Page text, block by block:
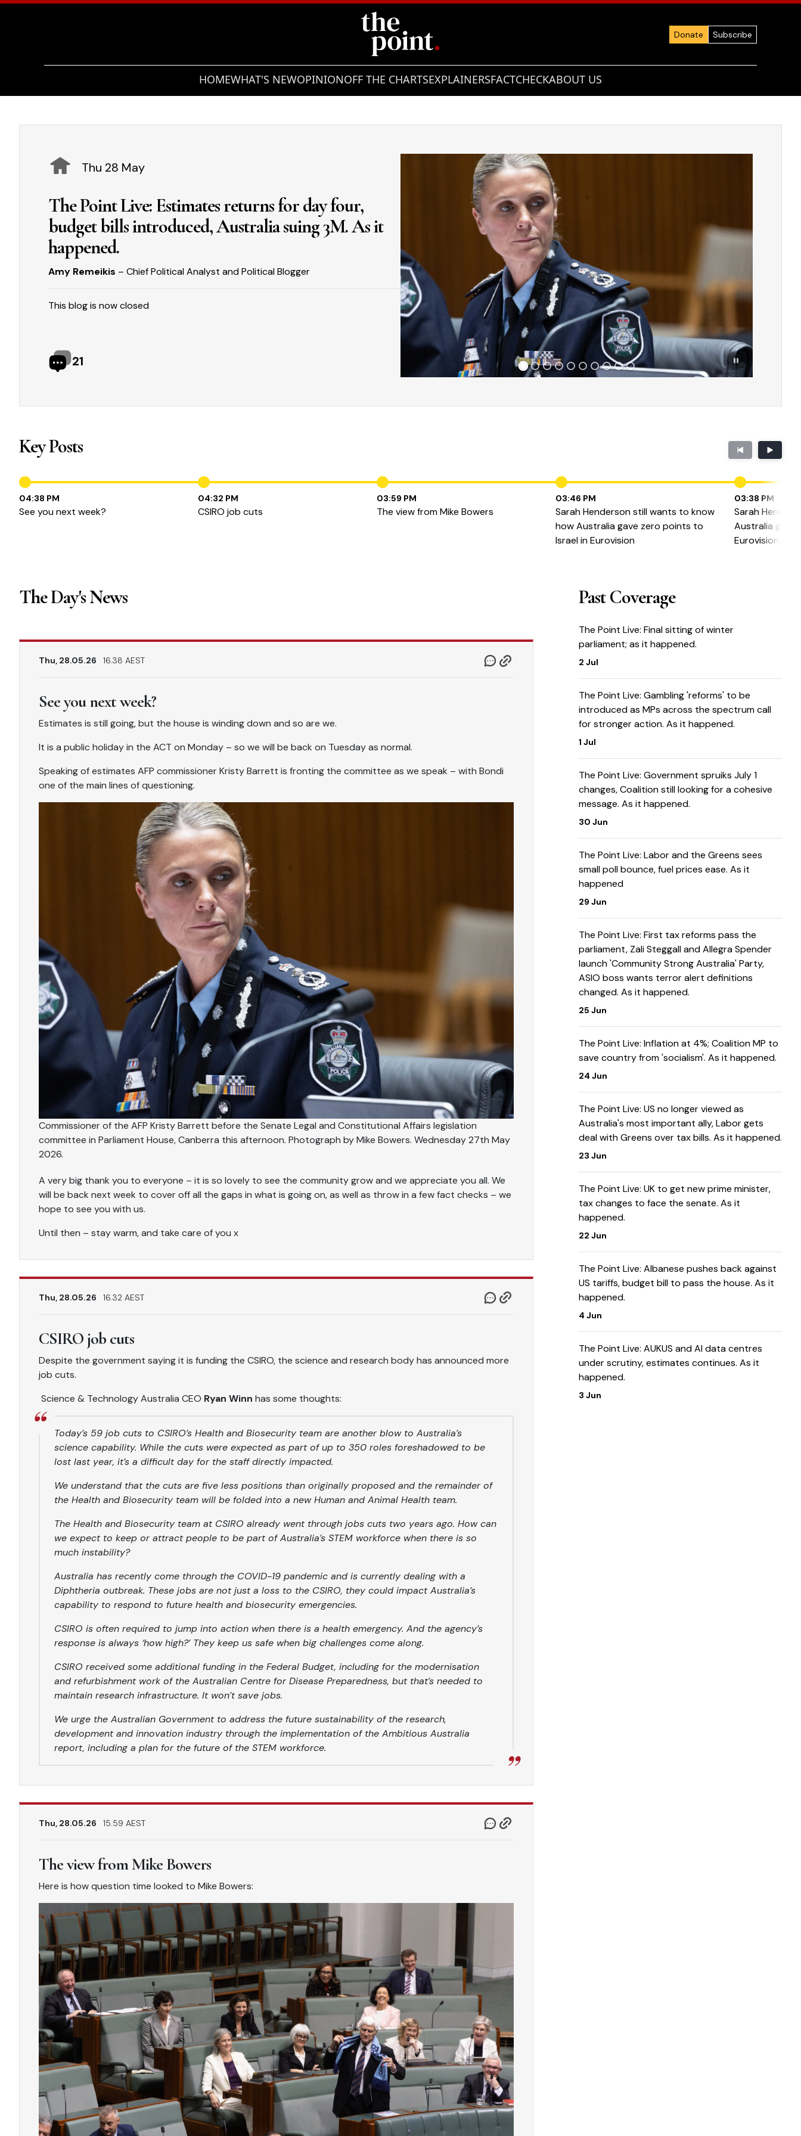
Donate Subscribe
HOMEWHAT'S NEWOPINIONOFF THE CHARTSEXPLAINERSFACTCHECKABOUT US
Thu 28 May
The Point Live: Estimates returns for day four,
budget bills introduced, Australia suing 3M. As it
happened.
Amy Remeikis – Chief Political Analyst and Political Blogger
This blog is now closed
21
Showing slide 2 of 10
Key Posts
04:38 PM
See you next week?
04:32 PM
CSIRO job cuts
03:59 PM
The view from Mike Bowers
03:46 PM
Sarah Henderson still wants to know
how Australia gave zero points to
Israel in Eurovision
03:38 PM
Sarah
Australia gave
Eurovision
The Day's News
Thu, 28.05.26 16.38 AEST
See you next week?
Estimates is still going, but the house is winding down and so are we.
It is a public holiday in the ACT on Monday – so we will be back on Tuesday as normal.
Speaking of estimates AFP commissioner Kristy Barrett is fronting the committee as we speak – with Bondi
one of the main lines of questioning.
Commissioner of the AFP Kristy Barrett before the Senate Legal and Constitutional Affairs legislation
committee in Parliament House, Canberra this afternoon. Photograph by Mike Bowers. Wednesday 27th May
2026.
A very big thank you to everyone – it is so lovely to see the community grow and we appreciate you all. We
will be back next week to cover off all the gaps in what is going on, as well as throw in a few fact checks – we
hope to see you with us.
Until then – stay warm, and take care of you x
Thu, 28.05.26 16.32 AEST
CSIRO job cuts
Despite the government saying it is funding the CSIRO, the science and research body has announced more
job cuts.
Science & Technology Australia CEO Ryan Winn has some thoughts:
Today’s 59 job cuts to CSIRO’s Health and Biosecurity team are another blow to Australia’s
science capability. While the cuts were expected as part of up to 350 roles foreshadowed to be
lost last year, it’s a difficult day for the staff directly impacted.
We understand that the cuts are five less positions than originally proposed and the remainder of
the Health and Biosecurity team will be folded into a new Human and Animal Health team.
The Health and Biosecurity team at CSIRO already went through jobs cuts two years ago. How can
we expect to keep or attract people to be part of Australia’s STEM workforce when there is so
much instability?
Australia has recently come through the COVID-19 pandemic and is currently dealing with a
Diphtheria outbreak. These jobs are not just a loss to the CSIRO, they could impact Australia’s
capability to respond to future health and biosecurity emergencies.
CSIRO is often required to jump into action when there is a health emergency. And the agency’s
response is always ‘how high?’ They keep us safe when big challenges come along.
CSIRO received some additional funding in the Federal Budget, including for the modernisation
and refurbishment work of the Australian Centre for Disease Preparedness, but that’s needed to
maintain research infrastructure. It won’t save jobs.
We urge the Australian Government to address the future sustainability of the research,
development and innovation industry through the implementation of the Ambitious Australia
report, including a plan for the future of the STEM workforce.
Thu, 28.05.26 15.59 AEST
The view from Mike Bowers
Here is how question time looked to Mike Bowers:
Past Coverage
The Point Live: Final sitting of winter
parliament; as it happened.
2 Jul
The Point Live: Gambling 'reforms' to be
introduced as MPs across the spectrum call
for stronger action. As it happened.
1 Jul
The Point Live: Government spruiks July 1
changes, Coalition still looking for a cohesive
message. As it happened.
30 Jun
The Point Live: Labor and the Greens sees
small poll bounce, fuel prices ease. As it
happened
29 Jun
The Point Live: First tax reforms pass the
parliament, Zali Steggall and Allegra Spender
launch 'Community Strong Australia' Party,
ASIO boss wants terror alert definitions
changed. As it happened.
25 Jun
The Point Live: Inflation at 4%; Coalition MP to
save country from 'socialism'. As it happened.
24 Jun
The Point Live: US no longer viewed as
Australia's most important ally, Labor gets
deal with Greens over tax bills. As it happened.
23 Jun
The Point Live: UK to get new prime minister,
tax changes to face the senate. As it
happened.
22 Jun
The Point Live: Albanese pushes back against
US tariffs, budget bill to pass the house. As it
happened.
4 Jun
The Point Live: AUKUS and AI data centres
under scrutiny, estimates continues. As it
happened.
3 Jun